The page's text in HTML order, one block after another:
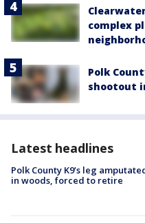
complex
Polk
shootout
Latest headlines
Polk County K9’s leg
in woods, forced to retire